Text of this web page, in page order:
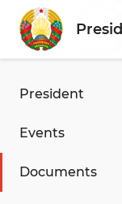
President
Events
Documents